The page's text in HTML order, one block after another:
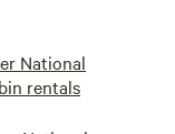
National
rentals